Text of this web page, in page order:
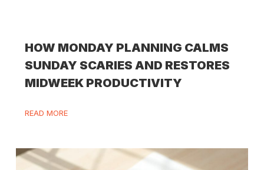
HOW MONDAY PLANNING CALMS
SUNDAY SCARIES AND RESTORES
MIDWEEK PRODUCTIVITY
READ MORE